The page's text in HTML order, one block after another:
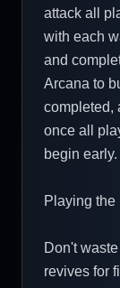
attack all
with each
and
Arcana to
completed,
once all
begin early.
Playing the
Don't
revives for